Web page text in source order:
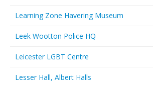
Learning Zone Havering Museum
Leek Wootton Police HQ
Leicester LGBT Centre
Lesser Hall, Albert Halls